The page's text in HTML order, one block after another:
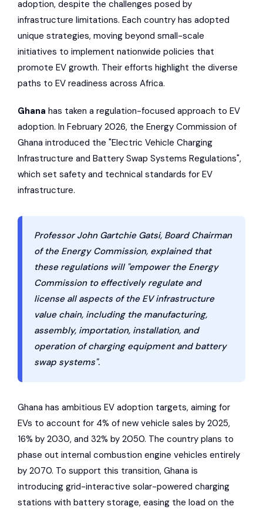
adoption, despite the challenges posed by
infrastructure limitations. Each country has adopted
unique strategies, moving beyond small-scale
initiatives to implement nationwide policies that
promote EV growth. Their efforts highlight the diverse
paths to EV readiness across Africa.
Ghana has taken a regulation-focused approach to EV
adoption. In February 2026, the Energy Commission of
Ghana introduced the "Electric Vehicle Charging
Infrastructure and Battery Swap Systems Regulations",
which set safety and technical standards for EV
infrastructure.
Professor John Gartchie Gatsi, Board Chairman
of the Energy Commission, explained that
these regulations will "empower the Energy
Commission to effectively regulate and
license all aspects of the EV infrastructure
value chain, including the manufacturing,
assembly, importation, installation, and
operation of charging equipment and battery
swap systems".
Ghana has ambitious EV adoption targets, aiming for
EVs to account for 4% of new vehicle sales by 2025,
16% by 2030, and 32% by 2050. The country plans to
phase out internal combustion engine vehicles entirely
by 2070. To support this transition, Ghana is
introducing grid-interactive solar-powered charging
stations with battery storage, easing the load on the